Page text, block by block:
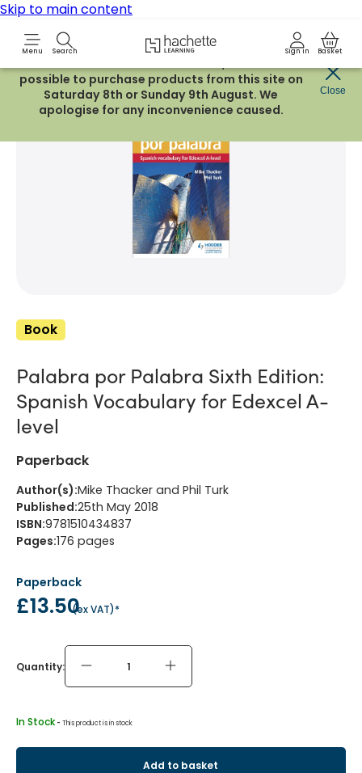
Skip to main content
Menu Search Hachette Learning LogoSign in Basket
Due to routine maintenance work, it will not be
possible to purchase products from this site on
Saturday 8th or Sunday 9th August. We
apologise for any inconvenience caused.
Close
Share Product
WhatsApp
to your clipboard Add
Book
Palabra por Palabra Sixth Edition:
Spanish Vocabulary for Edexcel A-
level
Paperback
Author(s):Mike Thacker and Phil Turk
Published:25th May 2018
ISBN:9781510434837
Pages:176 pages
Paperback
£13.50
(ex VAT)*
Quantity:
In Stock - This product is in stock
Add to basket